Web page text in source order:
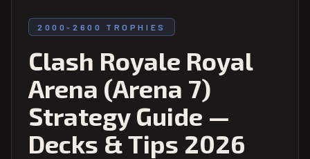
2000-2600 TROPHIES
Clash Royale Royal
Arena (Arena 7)
Strategy Guide —
Decks & Tips 2026